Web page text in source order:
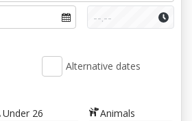
Alternative dates
Under 26 Animals